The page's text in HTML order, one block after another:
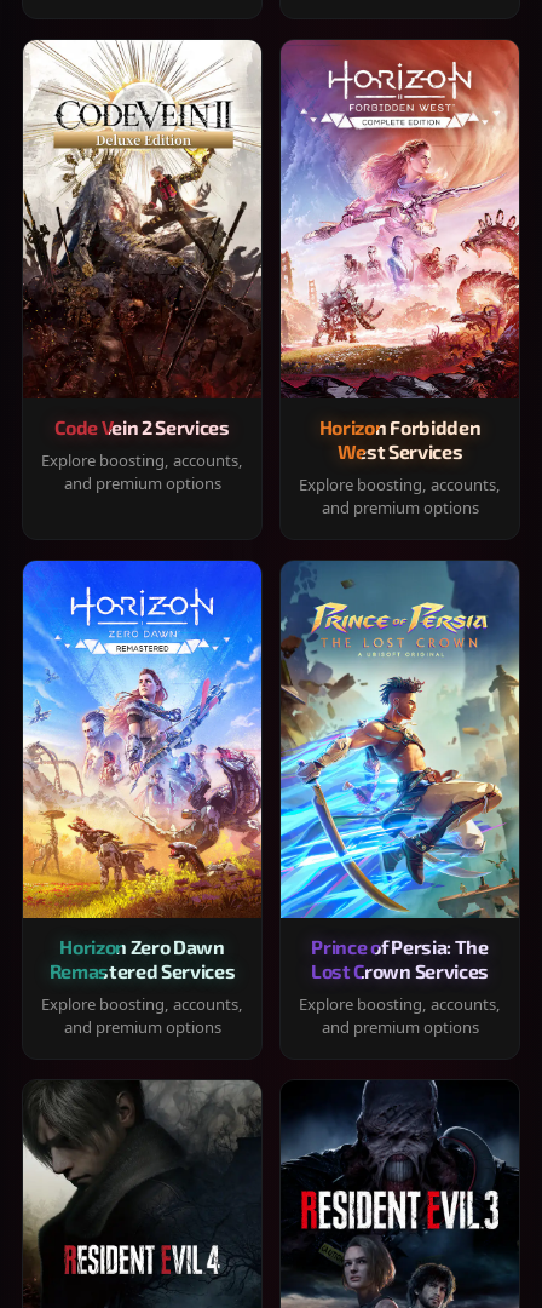
Code Vein 2 Services
Explore boosting, accounts,
and premium options
Horizon Forbidden
West Services
Explore boosting, accounts,
and premium options
Horizon Zero Dawn
Remastered Services
Explore boosting, accounts,
and premium options
Prince of Persia: The
Lost Crown Services
Explore boosting, accounts,
and premium options